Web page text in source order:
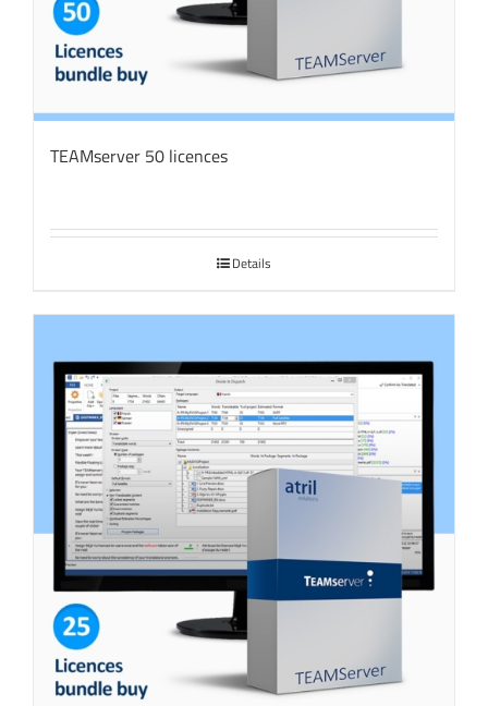
TEAMserver 50 licences
Details